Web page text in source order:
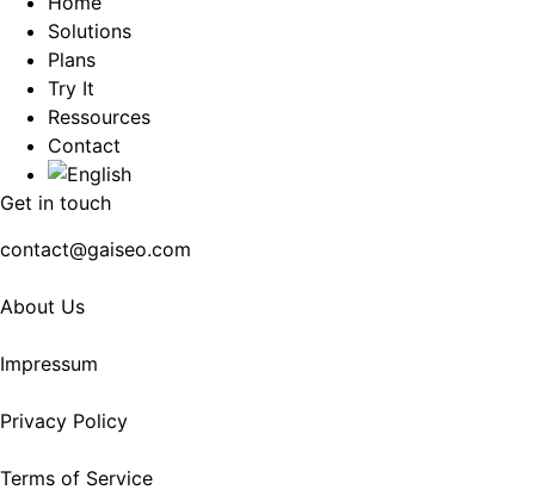
Solutions
Plans
Try It
Ressources
Contact
Get in touch
contact@gaiseo.com
About Us
Impressum
Privacy Policy
Terms of Service